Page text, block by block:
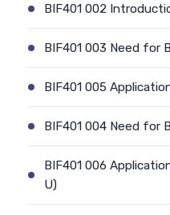
BIF401 002
BIF401 003 Need for
BIF401 005
BIF401 004 Need for
BIF401 006
U)